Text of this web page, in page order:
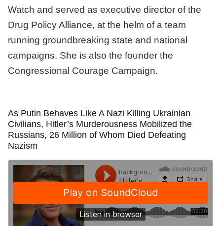
Watch and served as executive director of the
Drug Policy Alliance, at the helm of a team
running groundbreaking state and national
campaigns. She is also the founder the
Congressional Courage Campaign.
As Putin Behaves Like A Nazi Killing Ukrainian
Civilians, Hitler’s Murderousness Mobilized the
Russians, 26 Million of Whom Died Defeating
Nazism